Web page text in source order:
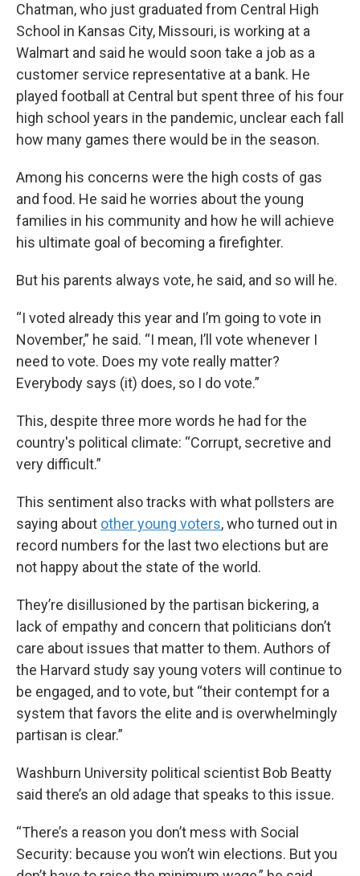
Chatman, who just graduated from Central High
School in Kansas City, Missouri, is working at a
Walmart and said he would soon take a job as a
customer service representative at a bank. He
played football at Central but spent three of his four
high school years in the pandemic, unclear each fall
how many games there would be in the season.
Among his concerns were the high costs of gas
and food. He said he worries about the young
families in his community and how he will achieve
his ultimate goal of becoming a firefighter.
But his parents always vote, he said, and so will he.
“I voted already this year and I’m going to vote in
November,” he said. “I mean, I’ll vote whenever I
need to vote. Does my vote really matter?
Everybody says (it) does, so I do vote.”
This, despite three more words he had for the
country's political climate: “Corrupt, secretive and
very difficult.”
This sentiment also tracks with what pollsters are
saying about other young voters, who turned out in
record numbers for the last two elections but are
not happy about the state of the world.
They’re disillusioned by the partisan bickering, a
lack of empathy and concern that politicians don’t
care about issues that matter to them. Authors of
the Harvard study say young voters will continue to
be engaged, and to vote, but “their contempt for a
system that favors the elite and is overwhelmingly
partisan is clear.”
Washburn University political scientist Bob Beatty
said there’s an old adage that speaks to this issue.
“There’s a reason you don’t mess with Social
Security: because you won’t win elections. But you